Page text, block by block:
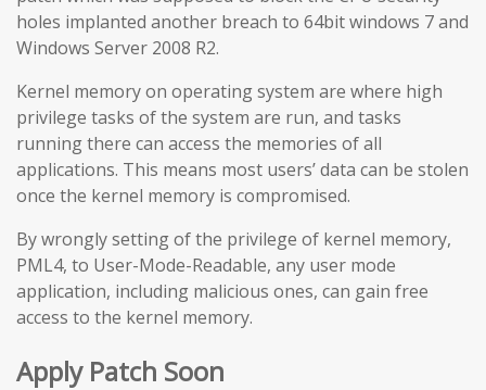
holes implanted another breach to 64bit windows 7 and
Windows Server 2008 R2.
Kernel memory on operating system are where high
privilege tasks of the system are run, and tasks
running there can access the memories of all
applications. This means most users’ data can be stolen
once the kernel memory is compromised.
By wrongly setting of the privilege of kernel memory,
PML4, to User-Mode-Readable, any user mode
application, including malicious ones, can gain free
access to the kernel memory.
Apply Patch Soon